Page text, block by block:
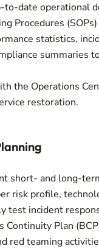
to-date operational
Procedures
statistics,
summaries
the Operations
restoration.
short- and long-
risk profile,
test incident
Continuity Plan
red teaming